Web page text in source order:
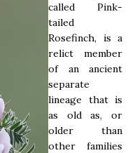
called Pink-
tailed
Rosefinch, is a
relict member
of an ancient
separate
lineage that is
as old as, or
older than
other families